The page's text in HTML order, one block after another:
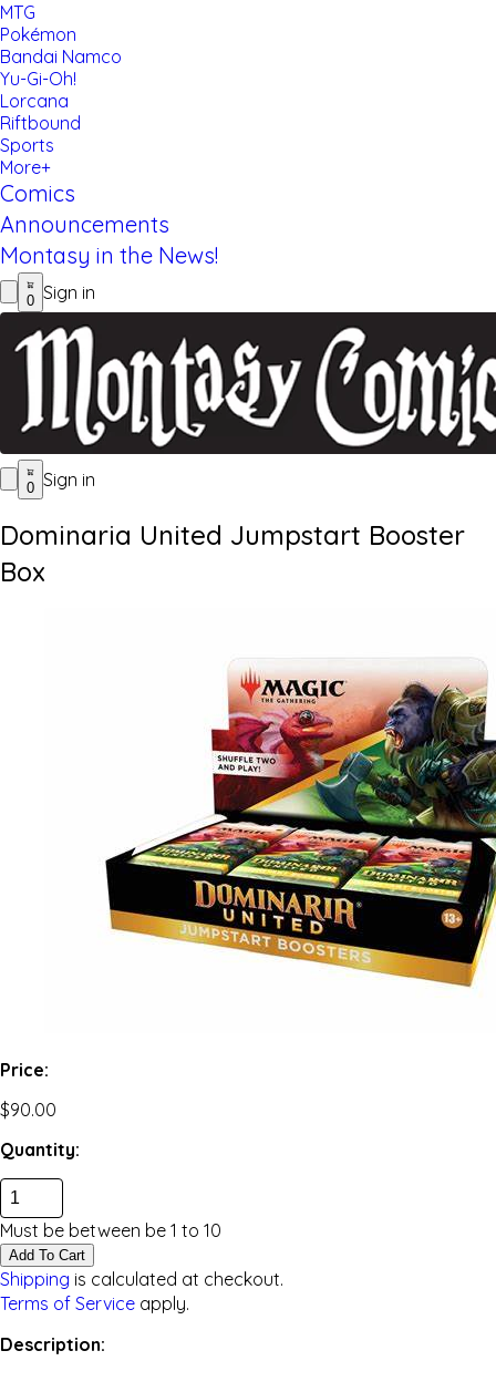
MTG
Pokémon
Bandai Namco
Yu-Gi-Oh!
Lorcana
Riftbound
Sports
More+
Comics
Announcements
Montasy in the News!
0 Sign in
0 Sign in
Dominaria United Jumpstart Booster
Box
Price:
$90.00
Quantity:
Must be between be 1 to 10
Add To Cart
Shipping is calculated at checkout.
Terms of Service apply.
Description: